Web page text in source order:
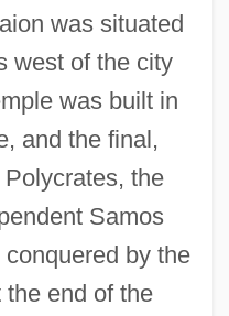
was situated
west of the city
was built in
and the final,
the
Samos
by the
end of the